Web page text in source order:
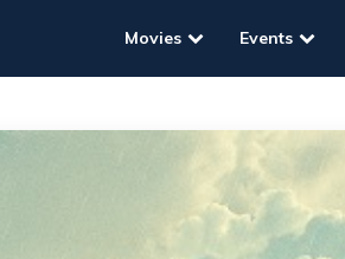
Movies Events